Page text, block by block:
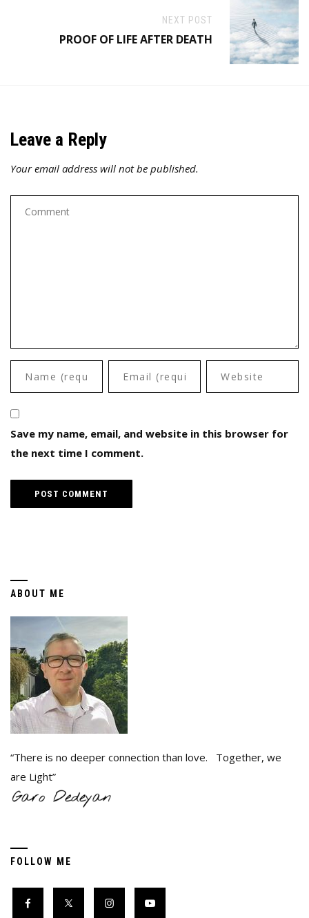
NEXT POST
PROOF OF LIFE AFTER DEATH
Leave a Reply
Your email address will not be published.
Save my name, email, and website in this browser for
the next time I comment.
ABOUT ME
“There is no deeper connection than love. Together, we
are Light”
FOLLOW ME